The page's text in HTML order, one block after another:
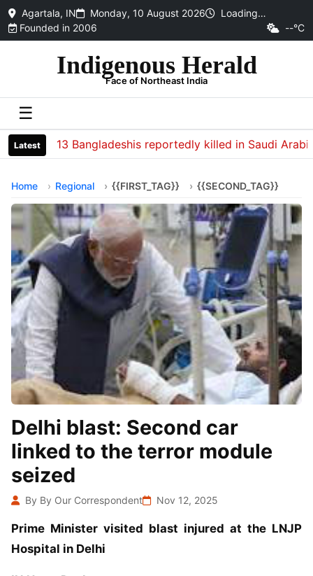
Agartala, IN Monday, 10 August 2026
Loading…
Founded in 2006
--°C
Indigenous Herald
Face of Northeast India
☰
Latest13 Bangladeshis reportedly killed in Saudi Arabia
Home Regional {{FIRST_TAG}} {{SECOND_TAG}}
Delhi blast: Second car
linked to the terror module
seized
By By Our Correspondent Nov 12, 2025
Prime Minister visited blast injured at the LNJP
Hospital in Delhi